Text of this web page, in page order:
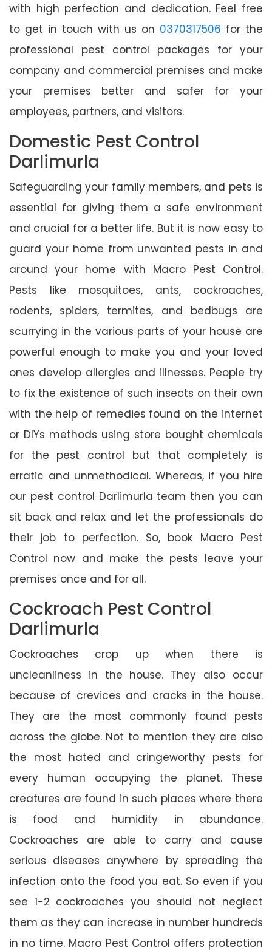
with high perfection and dedication. Feel free
to get in touch with us on 0370317506 for the
professional pest control packages for your
company and commercial premises and make
your premises better and safer for your
employees, partners, and visitors.
Domestic Pest Control
Darlimurla
Safeguarding your family members, and pets is
essential for giving them a safe environment
and crucial for a better life. But it is now easy to
guard your home from unwanted pests in and
around your home with Macro Pest Control.
Pests like mosquitoes, ants, cockroaches,
rodents, spiders, termites, and bedbugs are
scurrying in the various parts of your house are
powerful enough to make you and your loved
ones develop allergies and illnesses. People try
to fix the existence of such insects on their own
with the help of remedies found on the internet
or DIYs methods using store bought chemicals
for the pest control but that completely is
erratic and unmethodical. Whereas, if you hire
our pest control Darlimurla team then you can
sit back and relax and let the professionals do
their job to perfection. So, book Macro Pest
Control now and make the pests leave your
premises once and for all.
Cockroach Pest Control
Darlimurla
Cockroaches crop up when there is
uncleanliness in the house. They also occur
because of crevices and cracks in the house.
They are the most commonly found pests
across the globe. Not to mention they are also
the most hated and cringeworthy pests for
every human occupying the planet. These
creatures are found in such places where there
is food and humidity in abundance.
Cockroaches are able to carry and cause
serious diseases anywhere by spreading the
infection onto the food you eat. So even if you
see 1-2 cockroaches you should not neglect
them as they can increase in number hundreds
in no time. Macro Pest Control offers protection